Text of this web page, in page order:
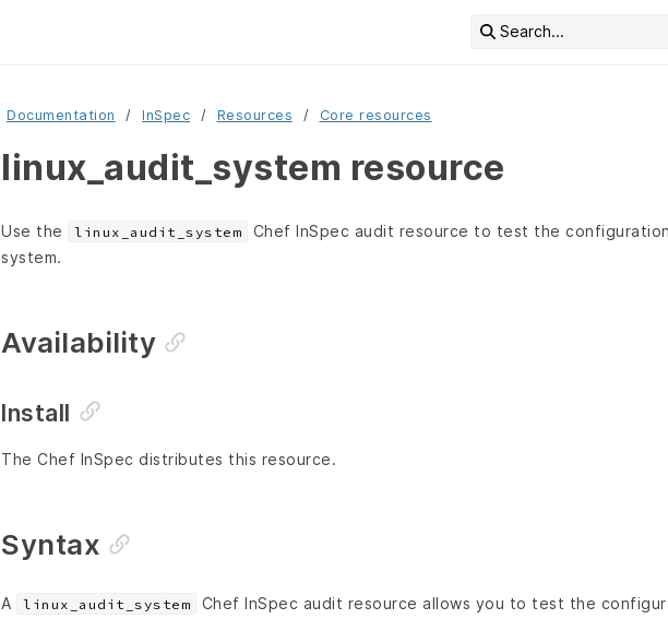
Search...
Documentation InSpec Resources Core resources
linux_audit_system resource
Use the linux_audit_system
Chef InSpec audit resource to test the
system.
Availability
Install
The Chef InSpec distributes this resource.
Syntax
A linux_audit_system
Chef InSpec audit resource allows you to test the